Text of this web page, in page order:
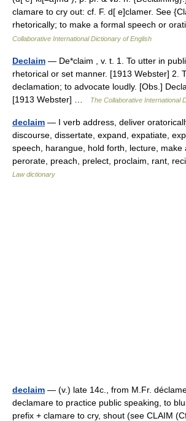
clamare to cry out: cf. F. d[ e]clamer. See
rhetorically; to make a formal speech or
Collaborative International Dictionary of English
Declaim — De*claim , v. t. 1. To utter in
rhetorical or set manner. [1913 Webster] 2.
declamation; to advocate loudly. [Obs.]
[1913 Webster] …
The Collaborative International
declaim — I verb address, deliver
discourse, dissertate, expand, expatiate,
speech, harangue, hold forth, lecture, make
perorate, preach, prelect, proclaim, rant,
Law dictionary
declaim — (v.) late 14c., from M.Fr.
declamare to practice public speaking, to
prefix + clamare to cry, shout (see CLAIM